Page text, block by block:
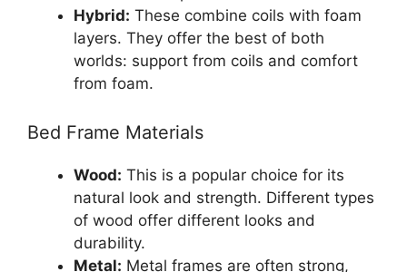
Hybrid: These combine coils with foam
layers. They offer the best of both
worlds: support from coils and comfort
from foam.
Bed Frame Materials
Wood: This is a popular choice for its
natural look and strength. Different types
of wood offer different looks and
durability.
Metal: Metal frames are often strong,